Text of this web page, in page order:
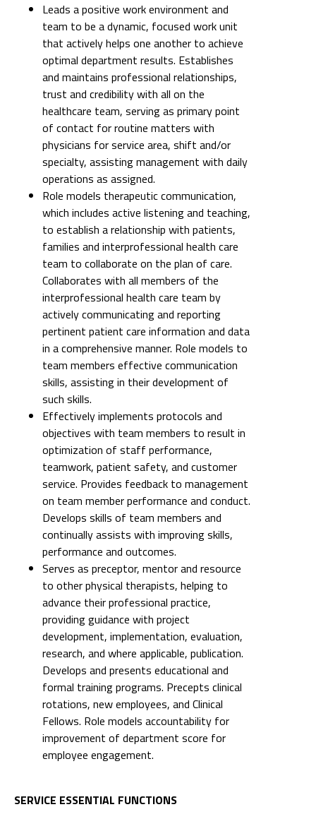
Leads a positive work environment and
team to be a dynamic, focused work unit
that actively helps one another to achieve
optimal department results. Establishes
and maintains professional relationships,
trust and credibility with all on the
healthcare team, serving as primary point
of contact for routine matters with
physicians for service area, shift and/or
specialty, assisting management with daily
operations as assigned.
Role models therapeutic communication,
which includes active listening and teaching,
to establish a relationship with patients,
families and interprofessional health care
team to collaborate on the plan of care.
Collaborates with all members of the
interprofessional health care team by
actively communicating and reporting
pertinent patient care information and data
in a comprehensive manner. Role models to
team members effective communication
skills, assisting in their development of
such skills.
Effectively implements protocols and
objectives with team members to result in
optimization of staff performance,
teamwork, patient safety, and customer
service. Provides feedback to management
on team member performance and conduct.
Develops skills of team members and
continually assists with improving skills,
performance and outcomes.
Serves as preceptor, mentor and resource
to other physical therapists, helping to
advance their professional practice,
providing guidance with project
development, implementation, evaluation,
research, and where applicable, publication.
Develops and presents educational and
formal training programs. Precepts clinical
rotations, new employees, and Clinical
Fellows. Role models accountability for
improvement of department score for
employee engagement.
SERVICE ESSENTIAL FUNCTIONS